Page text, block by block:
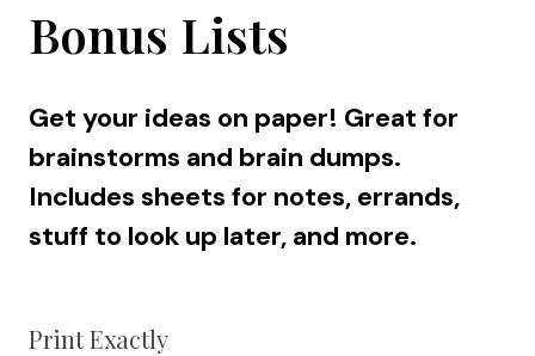
Bonus Lists
Get your ideas on paper! Great for
brainstorms and brain dumps.
Includes sheets for notes, errands,
stuff to look up later, and more.
Print Exactly